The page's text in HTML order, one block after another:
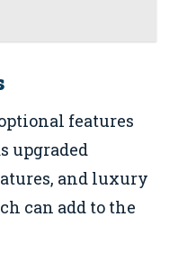
features
upgraded
and luxury
can add to the